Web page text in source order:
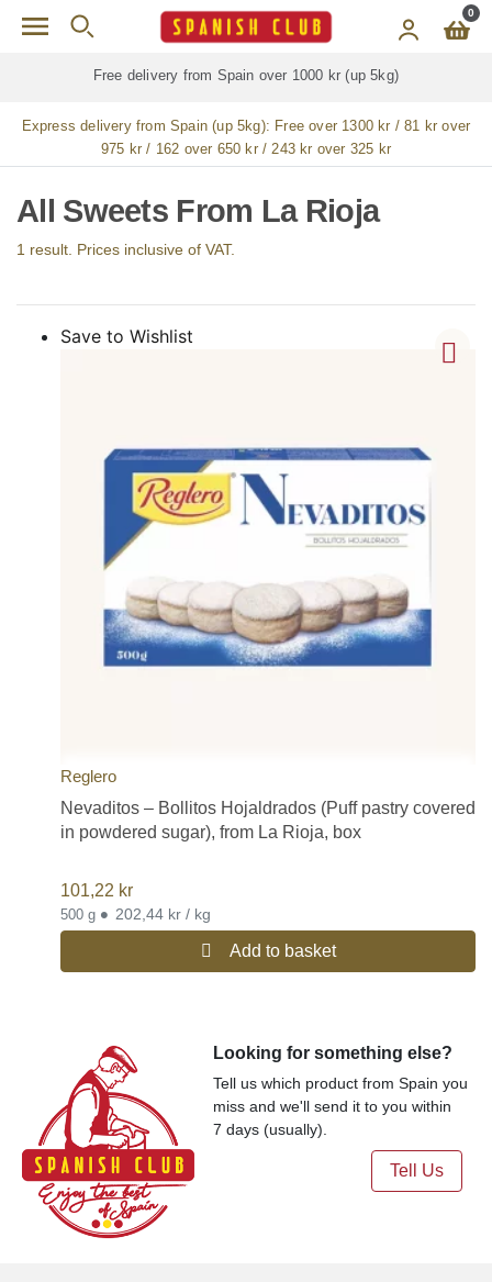
Skip to main content 0
Free delivery from Spain over 1000 kr (up 5kg)
Express delivery from Spain (up 5kg): Free over 1300 kr / 81 kr over
975 kr / 162 over 650 kr / 243 kr over 325 kr
All Sweets From La Rioja
1 result. Prices inclusive of VAT.
Save to Wishlist
Reglero
Nevaditos – Bollitos Hojaldrados (Puff pastry covered
in powdered sugar), from La Rioja, box
101,22 kr
500 g • 202,44 kr / kg
Add to basket
Looking for something else?
Tell us which product from Spain you
miss and we'll send it to you within
7 days (usually).
Tell Us